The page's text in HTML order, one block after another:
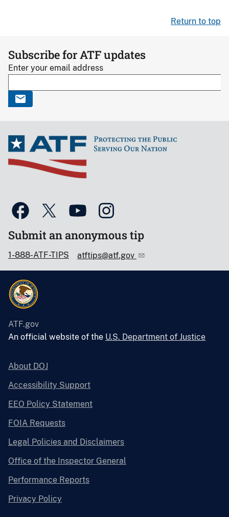
Return to top
Subscribe for ATF updates
Enter your email address
Submit an anonymous tip
1-888-ATF-TIPS atftips@atf.gov
ATF.gov
An official website of the U.S. Department of Justice
About DOJ
Accessibility Support
EEO Policy Statement
FOIA Requests
Legal Policies and Disclaimers
Office of the Inspector General
Performance Reports
Privacy Policy